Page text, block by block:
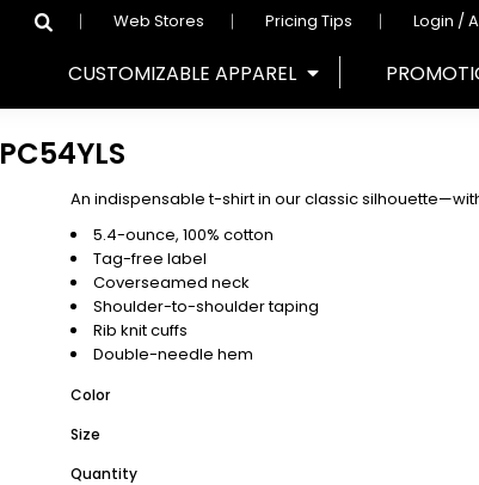
Web Stores Pricing Tips Login /
CUSTOMIZABLE APPAREL
PC54YLS
An indispensable t-shirt in our classic
5.4-ounce, 100% cotton
Tag-free label
Coverseamed neck
Shoulder-to-shoulder taping
Rib knit cuffs
Double-needle hem
Color
Size
Quantity